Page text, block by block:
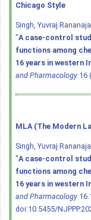
Chicago Style
Singh, Yuvraj
"A case-control
functions among
16 years in western
and Pharmacology 16
MLA (The Modern
Singh, Yuvraj
"A case-control
functions among
16 years in western
and Pharmacology
doi:10.5455/